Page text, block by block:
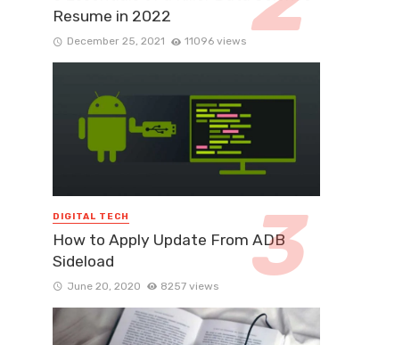
Resume in 2022
December 25, 2021 11096 views
DIGITAL TECH
How to Apply Update From ADB
Sideload
June 20, 2020 8257 views